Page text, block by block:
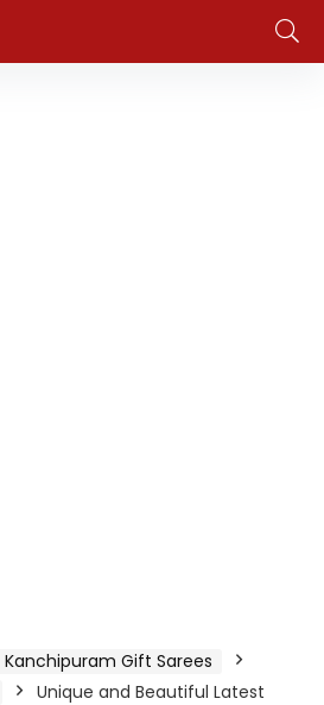
Kanchipuram Gift Sarees
Unique and Beautiful Latest